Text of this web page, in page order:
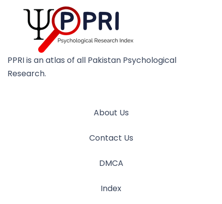
PPRI is an atlas of all Pakistan Psychological
Research.
About Us
Contact Us
DMCA
Index